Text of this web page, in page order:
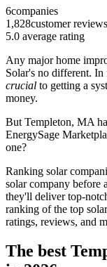
6companies
1,828customer reviews
5.0 average rating
Any major home
Solar's no different.
crucial to getting a
money.
But Templeton, MA
EnergySage
one?
Ranking solar
solar company before
they'll deliver top-
ranking of the top
ratings, reviews, and
The best